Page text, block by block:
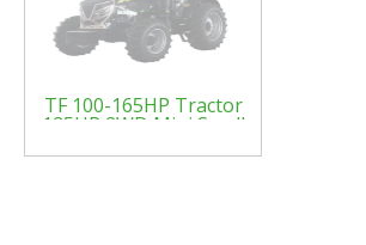
TF 100-165HP Tractor
125HP 2WD Mini Small
Crawler Tractor Orchard